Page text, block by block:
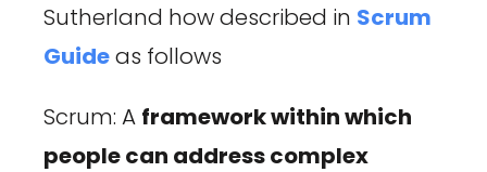
Sutherland how described in Scrum
Guideas follows
Scrum: A framework within which
people can address complex